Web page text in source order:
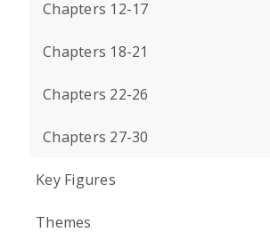
Chapters 12-17
Chapters 18-21
Chapters 22-26
Chapters 27-30
Key Figures
Themes